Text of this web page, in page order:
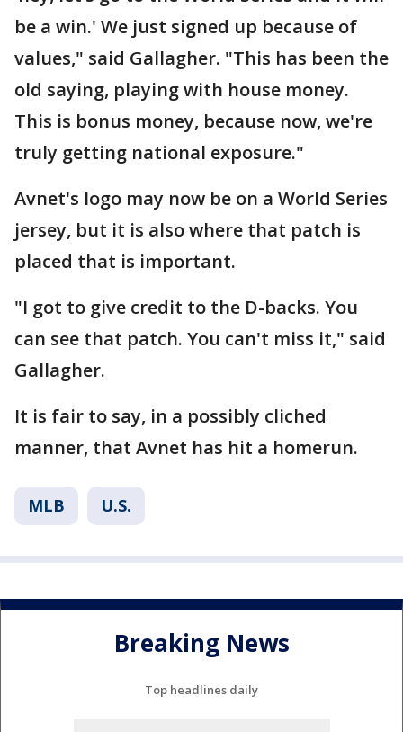
be a win.' We just signed up because of
values," said Gallagher. "This has been the
old saying, playing with house money.
This is bonus money, because now, we're
truly getting national exposure."
Avnet's logo may now be on a World Series
jersey, but it is also where that patch is
placed that is important.
"I got to give credit to the D-backs. You
can see that patch. You can't miss it," said
Gallagher.
It is fair to say, in a possibly cliched
manner, that Avnet has hit a homerun.
MLB U.S.
Breaking News
Top headlines daily